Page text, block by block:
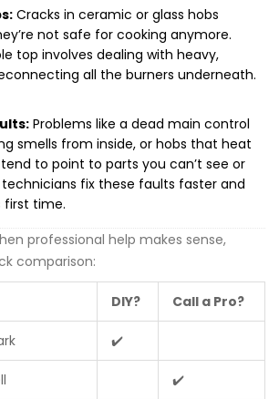
Cracks in ceramic or glass hobs
not safe for cooking anymore.
top involves dealing with heavy,
all the burners underneath.
Problems like a dead main control
smells from inside, or hobs that heat
to point to parts you can’t see or
fix these faults faster and
first time.
professional help makes sense,
comparison:
DIY? Call a Pro?
✔️
✔️